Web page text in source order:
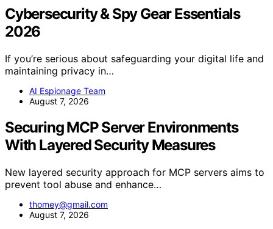
Cybersecurity & Spy Gear Essentials
2026
If you’re serious about safeguarding your digital life and
maintaining privacy in…
AI Espionage Team
August 7, 2026
Securing MCP Server Environments
With Layered Security Measures
New layered security approach for MCP servers aims to
prevent tool abuse and enhance…
thomey@gmail.com
August 7, 2026